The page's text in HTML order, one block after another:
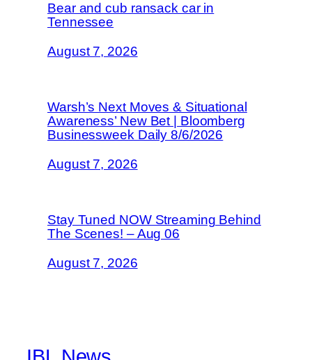
Bear and cub ransack car in
Tennessee
August 7, 2026
Warsh’s Next Moves & Situational
Awareness’ New Bet | Bloomberg
Businessweek Daily 8/6/2026
August 7, 2026
Stay Tuned NOW Streaming Behind
The Scenes! – Aug 06
August 7, 2026